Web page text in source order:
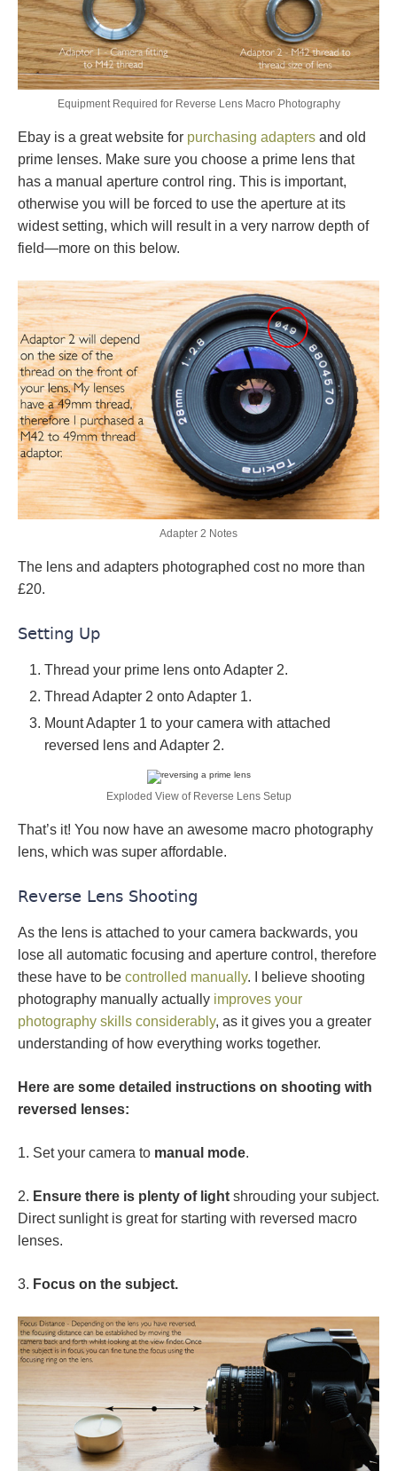
Equipment Required for Reverse Lens Macro Photography
Ebay is a great website for purchasing adapters and old
prime lenses. Make sure you choose a prime lens that
has a manual aperture control ring. This is important,
otherwise you will be forced to use the aperture at its
widest setting, which will result in a very narrow depth of
field—more on this below.
Adapter 2 Notes
The lens and adapters photographed cost no more than
£20.
Setting Up
Thread your prime lens onto Adapter 2.
Thread Adapter 2 onto Adapter 1.
Mount Adapter 1 to your camera with attached
reversed lens and Adapter 2.
Exploded View of Reverse Lens Setup
That’s it! You now have an awesome macro photography
lens, which was super affordable.
Reverse Lens Shooting
As the lens is attached to your camera backwards, you
lose all automatic focusing and aperture control, therefore
these have to be controlled manually. I believe shooting
photography manually actually improves your
photography skills considerably, as it gives you a greater
understanding of how everything works together.
Here are some detailed instructions on shooting with
reversed lenses:
1. Set your camera to manual mode.
2. Ensure there is plenty of light shrouding your subject.
Direct sunlight is great for starting with reversed macro
lenses.
3. Focus on the subject.